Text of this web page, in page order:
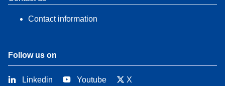
Contact information
Follow us on
Linkedin Youtube X